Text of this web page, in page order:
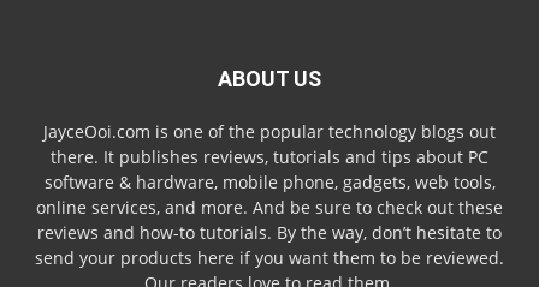
ABOUT US
JayceOoi.com is one of the popular technology blogs out
there. It publishes reviews, tutorials and tips about PC
software & hardware, mobile phone, gadgets, web tools,
online services, and more. And be sure to check out these
reviews and how-to tutorials. By the way, don’t hesitate to
send your products here if you want them to be reviewed.
Our readers love to read them.